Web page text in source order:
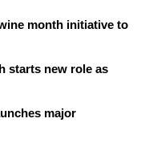
month initiative to
starts new role as
major